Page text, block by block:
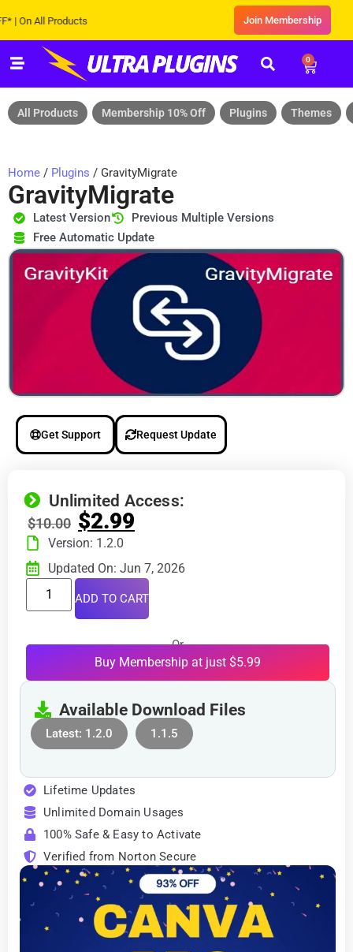
All Products Join Membership
0
All Products Membership 10% Off Plugins Themes
Home / Plugins / GravityMigrate
GravityMigrate
Latest Version
Previous Multiple Versions
Free Automatic Update
Get Support Request Update
Unlimited Access:
$10.00 $2.99
Version: 1.2.0
Updated On: Jun 7, 2026
ADD TO CART
Or
Buy Membership at just $5.99
Available Download Files
Latest: 1.2.0 1.1.5
Lifetime Updates
Unlimited Domain Usages
100% Safe & Easy to Activate
Verified from Norton Secure